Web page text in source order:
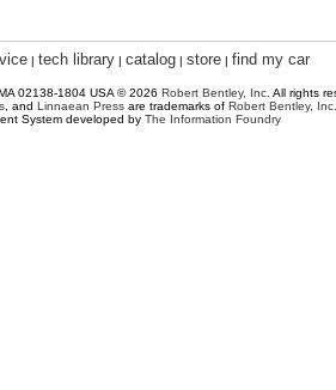
| tech library | catalog | store | find my car
02138-1804 USA © 2026 Robert Bentley, Inc . All rights
, and Linnaean Press are trademarks of Robert Bentley, Inc.
System developed by The Information Foundry